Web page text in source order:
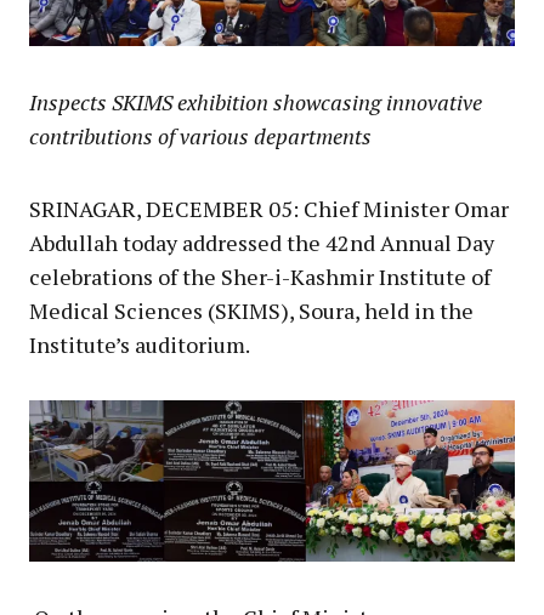
Inspects SKIMS exhibition showcasing innovative
contributions of various departments
SRINAGAR, DECEMBER 05: Chief Minister Omar
Abdullah today addressed the 42nd Annual Day
celebrations of the Sher-i-Kashmir Institute of
Medical Sciences (SKIMS), Soura, held in the
Institute’s auditorium.